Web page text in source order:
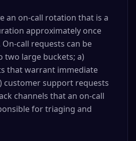
an on-call rotation that is a
approximately once
On-call requests can be
two large buckets; a)
that warrant immediate
customer support requests
channels that an on-call
for triaging and